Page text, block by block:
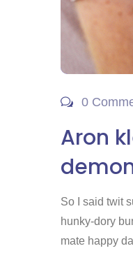
0
Aron
So I said twit
hunky-dory
mate happy